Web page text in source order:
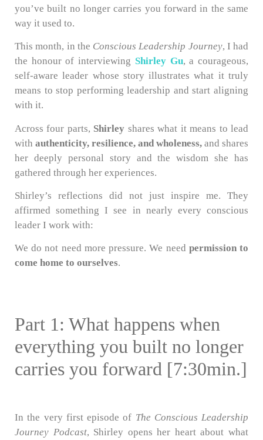
you’ve built no longer carries you forward in the same
way it used to.
This month, in the Conscious Leadership Journey, I had
the honour of interviewing Shirley Gu, a courageous,
self-aware leader whose story illustrates what it truly
means to stop performing leadership and start aligning
with it.
Across four parts, Shirley shares what it means to lead
with authenticity, resilience, and wholeness, and shares
her deeply personal story and the wisdom she has
gathered through her experiences.
Shirley’s reflections did not just inspire me. They
affirmed something I see in nearly every conscious
leader I work with:
We do not need more pressure. We need permission to
come home to ourselves.
Part 1: What happens when
everything you built no longer
carries you forward [7:30min.]
In the very first episode of The Conscious Leadership
Journey Podcast, Shirley opens her heart about what